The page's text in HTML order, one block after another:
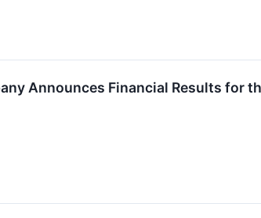
Announces Financial Results for